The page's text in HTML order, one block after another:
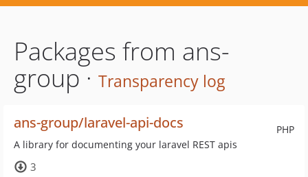
Packages from ans-
group · Transparency log
PHP
ans-group/laravel-api-docs
A library for documenting your laravel REST apis
3